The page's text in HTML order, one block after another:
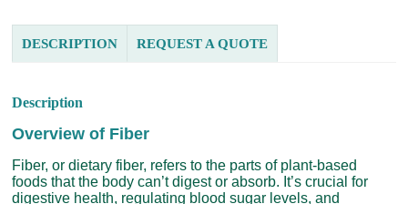
DESCRIPTION REQUEST A QUOTE
Description
Overview of Fiber
Fiber, or dietary fiber, refers to the parts of plant-based
foods that the body can’t digest or absorb. It’s crucial for
digestive health, regulating blood sugar levels, and